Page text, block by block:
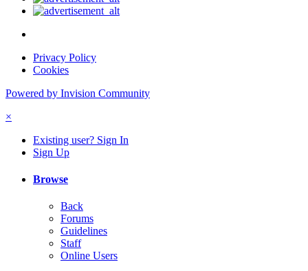
Privacy Policy
Cookies
Powered by Invision Community
×
Existing user? Sign In
Sign Up
Browse
Back
Forums
Guidelines
Staff
Online Users